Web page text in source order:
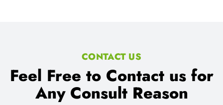
CONTACT US
Feel Free to Contact us for
Any Consult Reason